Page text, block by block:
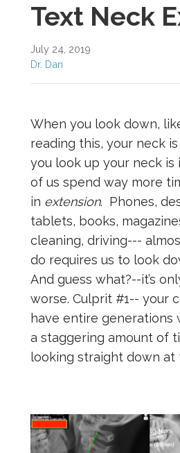
Text Neck
July 24, 2019
Dr. Dan
When you look down,
reading this, your neck is
you look up your neck is
of us spend way more
in extension. Phones,
tablets, books,
cleaning, driving---
do requires us to look
And guess what?--it’s
worse. Culprit #1-- your
have entire generations
a staggering amount of
looking straight down at